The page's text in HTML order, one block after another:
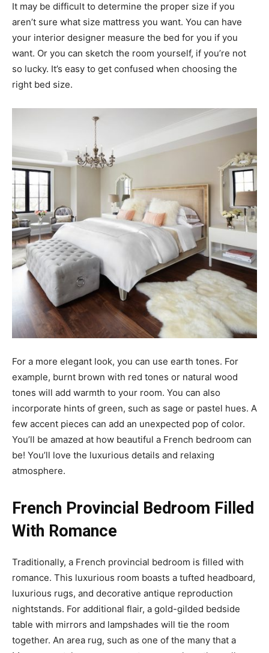
It may be difficult to determine the proper size if you
aren’t sure what size mattress you want. You can have
your interior designer measure the bed for you if you
want. Or you can sketch the room yourself, if you’re not
so lucky. It’s easy to get confused when choosing the
right bed size.
For a more elegant look, you can use earth tones. For
example, burnt brown with red tones or natural wood
tones will add warmth to your room. You can also
incorporate hints of green, such as sage or pastel hues. A
few accent pieces can add an unexpected pop of color.
You’ll be amazed at how beautiful a French bedroom can
be! You’ll love the luxurious details and relaxing
atmosphere.
French Provincial Bedroom Filled
With Romance
Traditionally, a French provincial bedroom is filled with
romance. This luxurious room boasts a tufted headboard,
luxurious rugs, and decorative antique reproduction
nightstands. For additional flair, a gold-gilded bedside
table with mirrors and lampshades will tie the room
together. An area rug, such as one of the many that a